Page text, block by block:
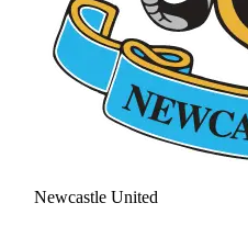
Newcastle United